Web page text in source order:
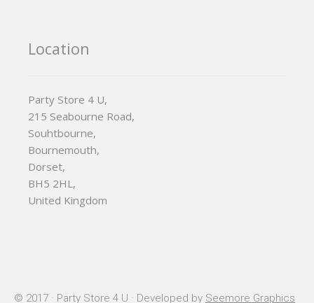
Location
Party Store 4 U,
215 Seabourne Road,
Souhtbourne,
Bournemouth,
Dorset,
BH5 2HL,
United Kingdom
© 2017 · Party Store 4 U · Developed by Seemore Graphics